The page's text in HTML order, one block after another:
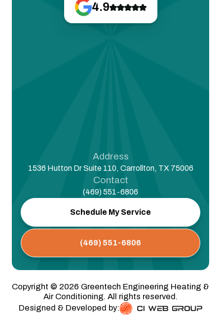
4.9
Address
1536 Hutton Dr Suite 110, Carrollton, TX 75006
Contact
(469) 551-6806
Schedule My Service
(469) 551-6806
Copyright © 2026 Greentech Engineering Heating &
Air Conditioning. All rights reserved.
Designed & Developed by: